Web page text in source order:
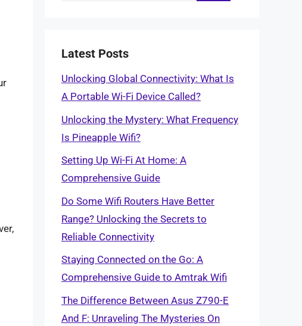
Latest Posts
Unlocking Global Connectivity: What Is
A Portable Wi-Fi Device Called?
Unlocking the Mystery: What Frequency
Is Pineapple Wifi?
Setting Up Wi-Fi At Home: A
Comprehensive Guide
Do Some Wifi Routers Have Better
Range? Unlocking the Secrets to
Reliable Connectivity
Staying Connected on the Go: A
Comprehensive Guide to Amtrak Wifi
The Difference Between Asus Z790-E
And F: Unraveling The Mysteries On